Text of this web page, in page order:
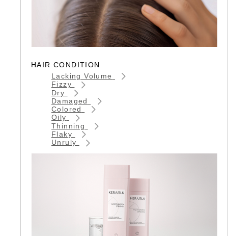
HAIR CONDITION
Lacking Volume
Fizzy
Dry
Damaged
Colored
Oily
Thinning
Flaky
Unruly